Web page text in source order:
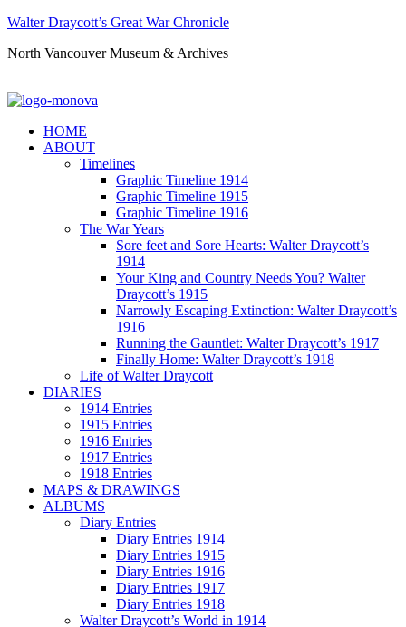
Walter Draycott’s Great War Chronicle
North Vancouver Museum & Archives
HOME
ABOUT
Timelines
Graphic Timeline 1914
Graphic Timeline 1915
Graphic Timeline 1916
The War Years
Sore feet and Sore Hearts: Walter Draycott’s
1914
Your King and Country Needs You? Walter
Draycott’s 1915
Narrowly Escaping Extinction: Walter Draycott’s
1916
Running the Gauntlet: Walter Draycott’s 1917
Finally Home: Walter Draycott’s 1918
Life of Walter Draycott
DIARIES
1914 Entries
1915 Entries
1916 Entries
1917 Entries
1918 Entries
MAPS & DRAWINGS
ALBUMS
Diary Entries
Diary Entries 1914
Diary Entries 1915
Diary Entries 1916
Diary Entries 1917
Diary Entries 1918
Walter Draycott’s World in 1914